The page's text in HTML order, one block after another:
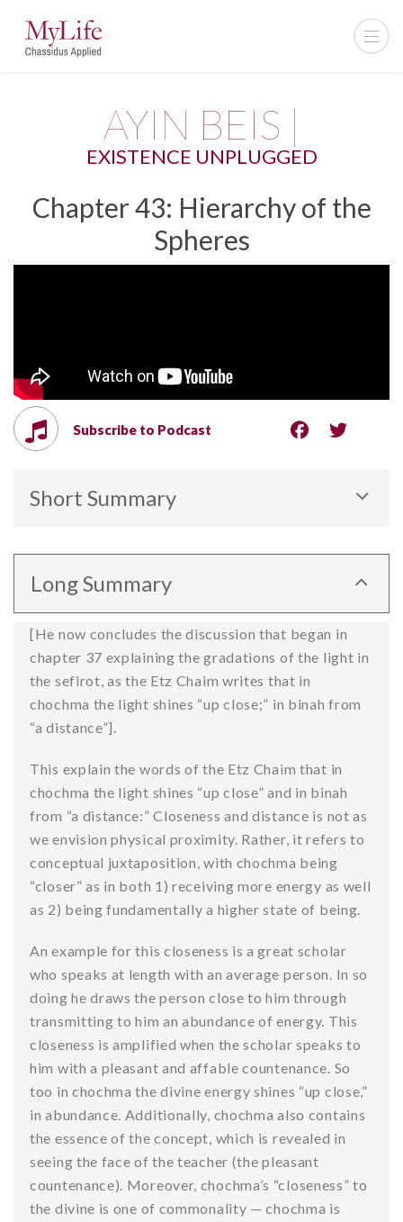
AYIN BEIS |
EXISTENCE UNPLUGGED
Chapter 43: Hierarchy of the
Spheres
Subscribe to Podcast
Short Summary
fundamental personalities, with chochma being the
“closest,” i.e. the highest level of divine awareness,
emotions more distant and apart, and malchut the
“lowest” level with the least revealed energy.
Long Summary
[He now concludes the discussion that began in
chapter 37 explaining the gradations of the light in
the sefirot, as the Etz Chaim writes that in
chochma the light shines “up close;” in binah from
“a distance”].
This explain the words of the Etz Chaim that in
chochma the light shines “up close” and in binah
from “a distance:” Closeness and distance is not as
we envision physical proximity. Rather, it refers to
conceptual juxtaposition, with chochma being
“closer” as in both 1) receiving more energy as well
as 2) being fundamentally a higher state of being.
An example for this closeness is a great scholar
who speaks at length with an average person. In so
doing he draws the person close to him through
transmitting to him an abundance of energy. This
closeness is amplified when the scholar speaks to
him with a pleasant and affable countenance. So
too in chochma the divine energy shines “up close,”
in abundance. Additionally, chochma also contains
the essence of the concept, which is revealed in
seeing the face of the teacher (the pleasant
countenance). Moreover, chochma’s “closeness” to
the divine is one of commonality — chochma is